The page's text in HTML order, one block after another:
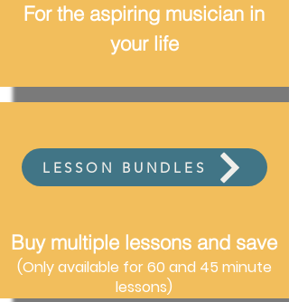
For the aspiring musician in
your life
LESSON BUNDLES
Buy multiple lessons and save
(Only available for 60 and 45 minute
lessons)